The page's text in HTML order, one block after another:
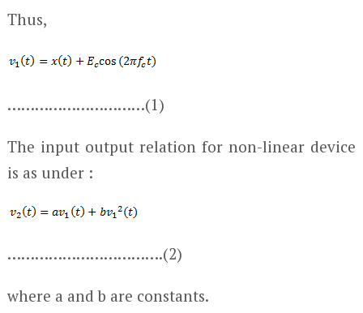
Thus,
…………………………(1)
The input output relation for non-linear device
is as under :
…………………………….(2)
where a and b are constants.